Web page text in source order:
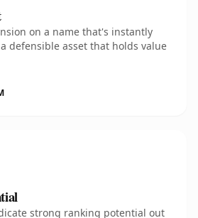
on a name that's instantly
defensible asset that holds value
strong ranking potential out